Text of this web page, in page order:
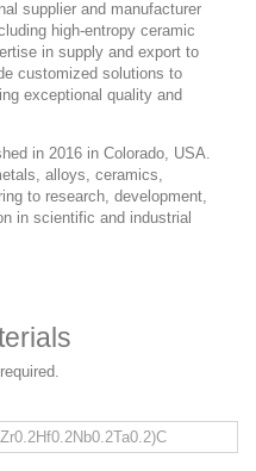
supplier and manufacturer
high-entropy ceramic
in supply and export to
customized solutions to
exceptional quality and
in 2016 in Colorado, USA.
alloys, ceramics,
to research, development,
in scientific and industrial